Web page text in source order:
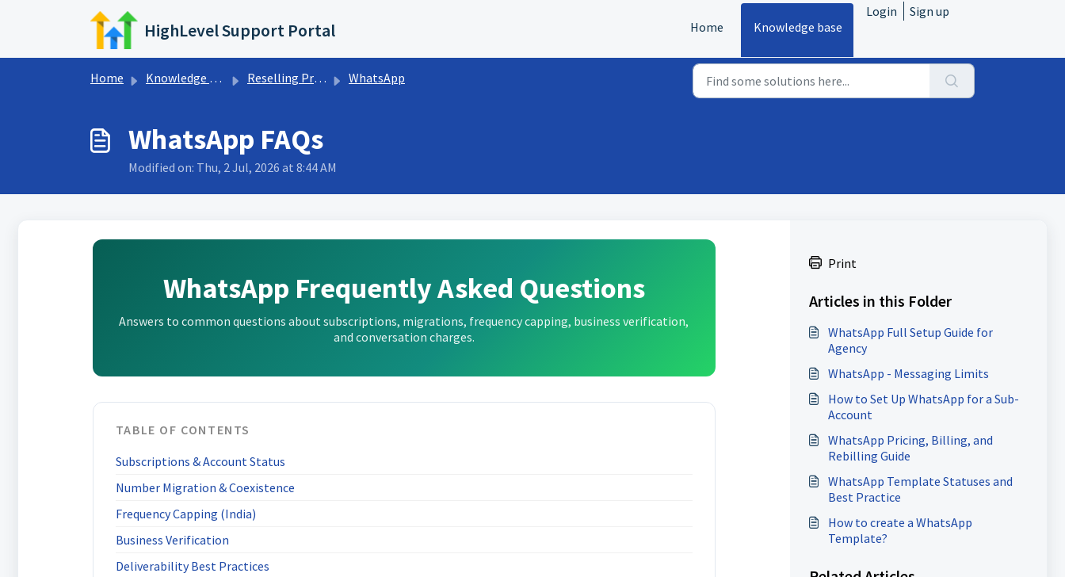
Skip to main content
HighLevel Support Portal Home Knowledge base
Login Sign up
Home Knowledge base Reselling Products WhatsApp
WhatsApp FAQs
Modified on: Thu, 2 Jul, 2026 at 8:44 AM
WhatsApp Frequently Asked Questions
Answers to common questions about subscriptions, migrations, frequency capping, business verification,
and conversation charges.
TABLE OF CONTENTS
Subscriptions & Account Status
Number Migration & Coexistence
Frequency Capping (India)
Business Verification
Deliverability Best Practices
Print
Articles in this Folder
WhatsApp Full Setup Guide for
Agency
WhatsApp - Messaging Limits
How to Set Up WhatsApp for a Sub-
Account
WhatsApp Pricing, Billing, and
Rebilling Guide
WhatsApp Template Statuses and
Best Practice
How to create a WhatsApp
Template?